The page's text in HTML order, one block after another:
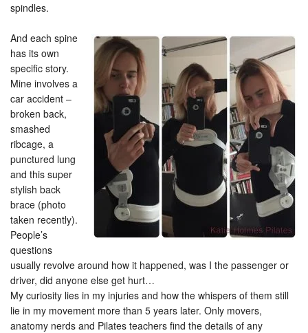
spindles.
And each spine
has its own
specific story.
Mine involves a
car accident –
broken back,
smashed
ribcage, a
punctured lung
and this super
stylish back
brace (photo
taken recently).
People’s
questions
usually revolve around how it happened, was I the passenger or
driver, did anyone else get hurt…
My curiosity lies in my injuries and how the whispers of them still
lie in my movement more than 5 years later. Only movers,
anatomy nerds and Pilates teachers find the details of any